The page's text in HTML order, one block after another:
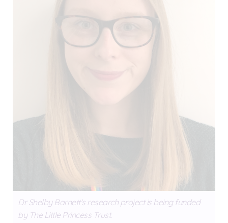
Dr Shelby Barnett's research project is being funded
by The Little Princess Trust.